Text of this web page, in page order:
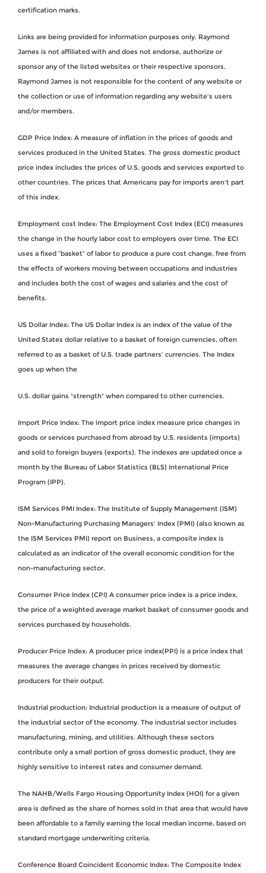
certification marks.
Links are being provided for information purposes only. Raymond
James is not affiliated with and does not endorse, authorize or
sponsor any of the listed websites or their respective sponsors.
Raymond James is not responsible for the content of any website or
the collection or use of information regarding any website's users
and/or members.
GDP Price Index: A measure of inflation in the prices of goods and
services produced in the United States. The gross domestic product
price index includes the prices of U.S. goods and services exported to
other countries. The prices that Americans pay for imports aren't part
of this index.
Employment cost Index: The Employment Cost Index (ECI) measures
the change in the hourly labor cost to employers over time. The ECI
uses a fixed “basket” of labor to produce a pure cost change, free from
the effects of workers moving between occupations and industries
and includes both the cost of wages and salaries and the cost of
benefits.
US Dollar Index: The US Dollar Index is an index of the value of the
United States dollar relative to a basket of foreign currencies, often
referred to as a basket of U.S. trade partners' currencies. The Index
goes up when the
U.S. dollar gains "strength" when compared to other currencies.
Import Price Index: The import price index measure price changes in
goods or services purchased from abroad by U.S. residents (imports)
and sold to foreign buyers (exports). The indexes are updated once a
month by the Bureau of Labor Statistics (BLS) International Price
Program (IPP).
ISM Services PMI Index: The Institute of Supply Management (ISM)
Non-Manufacturing Purchasing Managers' Index (PMI) (also known as
the ISM Services PMI) report on Business, a composite index is
calculated as an indicator of the overall economic condition for the
non-manufacturing sector.
Consumer Price Index (CPI) A consumer price index is a price index,
the price of a weighted average market basket of consumer goods and
services purchased by households.
Producer Price Index: A producer price index(PPI) is a price index that
measures the average changes in prices received by domestic
producers for their output.
Industrial production: Industrial production is a measure of output of
the industrial sector of the economy. The industrial sector includes
manufacturing, mining, and utilities. Although these sectors
contribute only a small portion of gross domestic product, they are
highly sensitive to interest rates and consumer demand.
The NAHB/Wells Fargo Housing Opportunity Index (HOI) for a given
area is defined as the share of homes sold in that area that would have
been affordable to a family earning the local median income, based on
standard mortgage underwriting criteria.
Conference Board Coincident Economic Index: The Composite Index